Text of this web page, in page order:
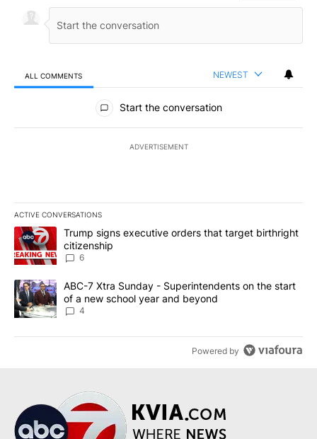
ALL COMMENTS NEWEST
All Comments
Start the conversation
ADVERTISEMENT
ACTIVE CONVERSATIONS
The following is a list of the most commented articles in the last
A trending article titled "Trump signs executive orders that
Trump signs executive orders that target birthright
citizenship
6
A trending article titled "ABC-7 Xtra Sunday - Superintendents
ABC-7 Xtra Sunday - Superintendents on the start
of a new school year and beyond
4
Powered by